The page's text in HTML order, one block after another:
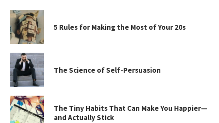
5 Rules for Making the Most of Your 20s
The Science of Self-Persuasion
The Tiny Habits That Can Make You Happier—
and Actually Stick